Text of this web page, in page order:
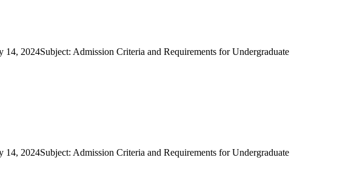
2024Subject: Admission Criteria and Requirements for Undergraduate
2024Subject: Admission Criteria and Requirements for Undergraduate